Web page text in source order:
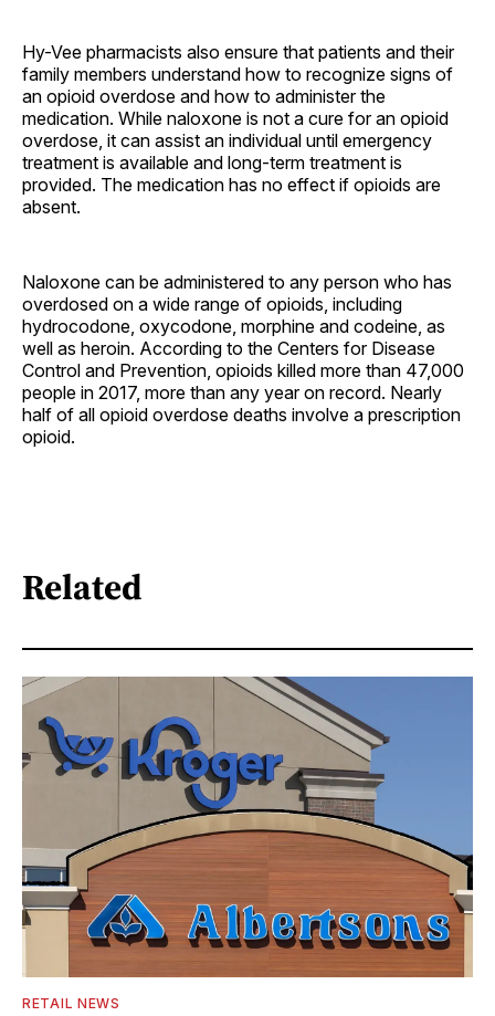
Hy-Vee pharmacists also ensure that patients and their
family members understand how to recognize signs of
an opioid overdose and how to administer the
medication. While naloxone is not a cure for an opioid
overdose, it can assist an individual until emergency
treatment is available and long-term treatment is
provided. The medication has no effect if opioids are
absent.
Naloxone can be administered to any person who has
overdosed on a wide range of opioids, including
hydrocodone, oxycodone, morphine and codeine, as
well as heroin. According to the Centers for Disease
Control and Prevention, opioids killed more than 47,000
people in 2017, more than any year on record. Nearly
half of all opioid overdose deaths involve a prescription
opioid.
Related
RETAIL NEWS